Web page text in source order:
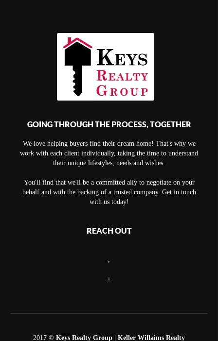
GOING THROUGH THE PROCESS, TOGETHER
We love helping buyers find their dream home! That's why we
work with each client individually, taking the time to understand
their unique lifestyles, needs and wishes.
You'll find that we'll be a committed ally to negotiate on your
behalf and with the backing of a trusted company. Get in touch
with us today!
REACH OUT
+
2017 © Keys Realty Group | Keller Willaims Realty